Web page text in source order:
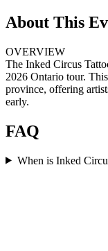
About This
OVERVIEW
The Inked Circus
2026 Ontario tour.
province, offering
early.
FAQ
When is Inked